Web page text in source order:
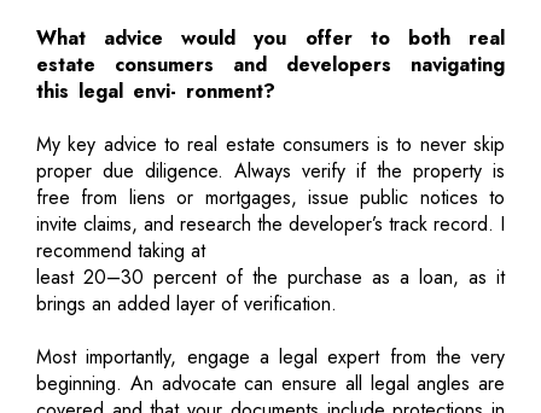
What advice would you offer to both real
estate consumers and developers navigating
this legal envi- ronment?
My key advice to real estate consumers is to never skip
proper due diligence. Always verify if the property is
free from liens or mortgages, issue public notices to
invite claims, and research the developer’s track record. I
recommend taking at
least 20–30 percent of the purchase as a loan, as it
brings an added layer of verification.
Most importantly, engage a legal expert from the very
beginning. An advocate can ensure all legal angles are